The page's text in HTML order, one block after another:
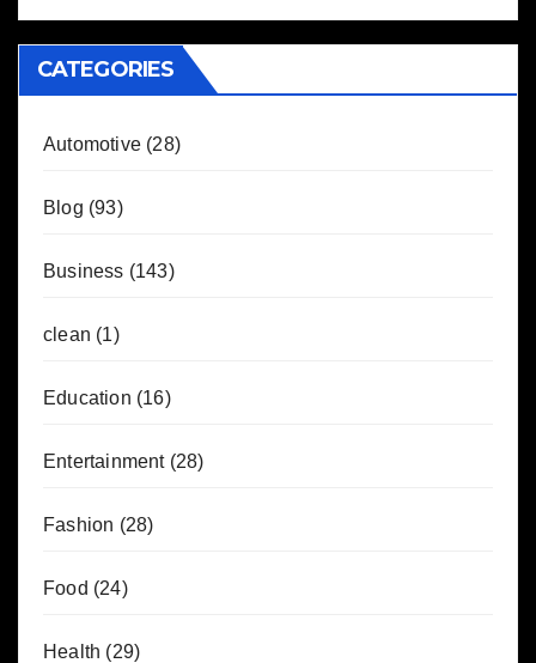
CATEGORIES
Automotive (28)
Blog (93)
Business (143)
clean (1)
Education (16)
Entertainment(28)
Fashion (28)
Food (24)
Health (29)